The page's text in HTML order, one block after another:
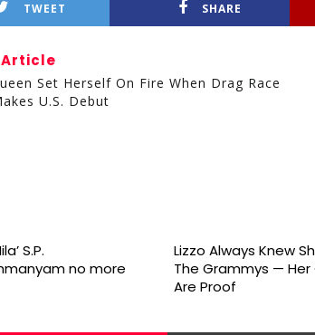
TWEET SHARE
Article
Set Herself On Fire When Drag Race
U.S. Debut
S.P.
no more
Lizzo Always Knew
The Grammys —
Are Proof